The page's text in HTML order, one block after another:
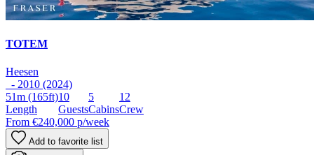
TOTEM
Heesen
- 2010 (2024)
51m (165ft)
Length
10
Guests
5
Cabins
12
Crew
From €240,000 p/week
Add to favorite list